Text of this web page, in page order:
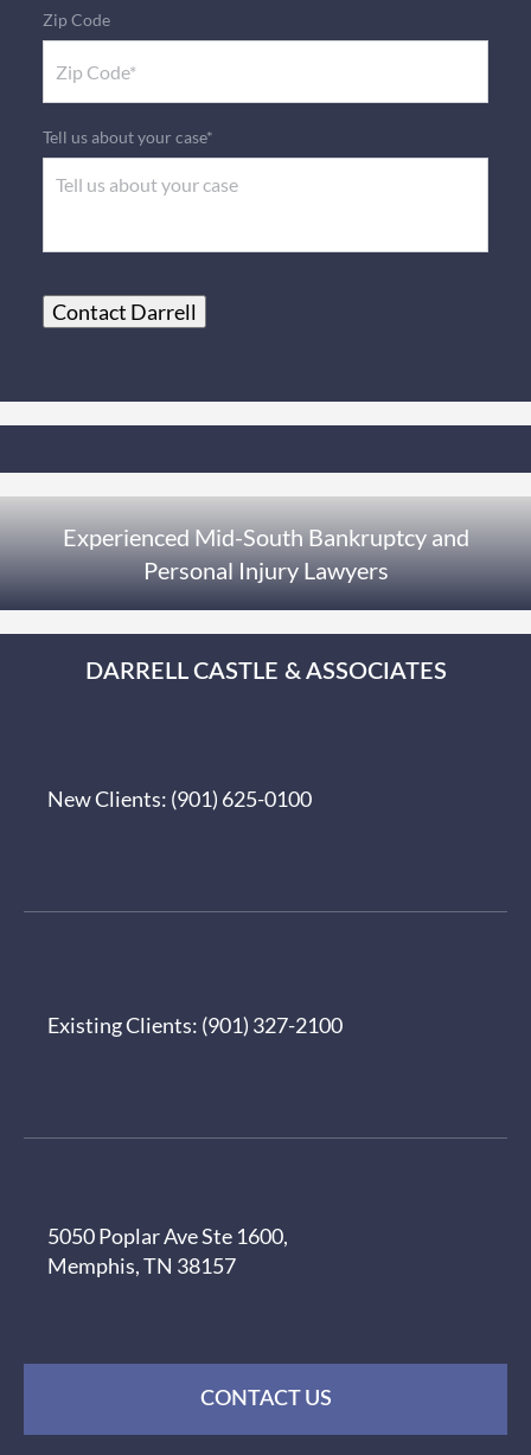
Zip Code
Tell us about your case*
Contact Darrell
Experienced Mid-South Bankruptcy and
Personal Injury Lawyers
DARRELL CASTLE & ASSOCIATES
New Clients: (901) 625-0100
Existing Clients: (901) 327-2100
5050 Poplar Ave Ste 1600,
Memphis, TN 38157
CONTACT US